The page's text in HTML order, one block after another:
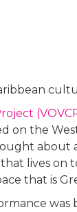
on the
about
lives on
that is